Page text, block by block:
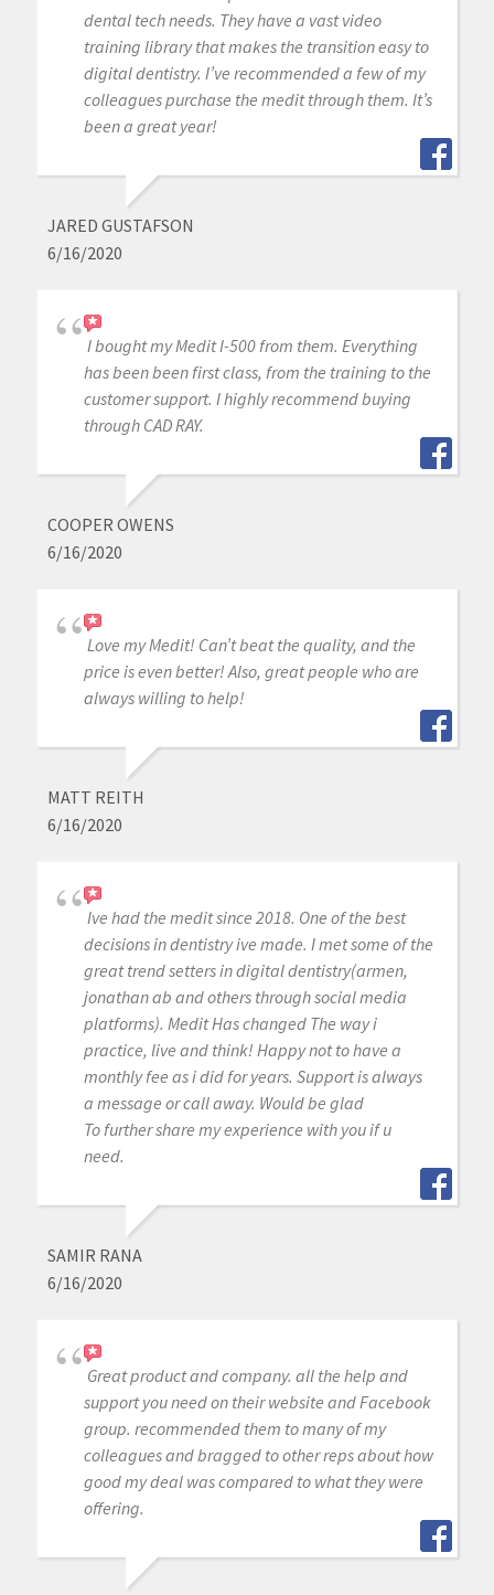
dental tech needs. They have a vast video
training library that makes the transition easy to
digital dentistry. I’ve recommended a few of my
colleagues purchase the medit through them. It’s
been a great year!
JARED GUSTAFSON
6/16/2020
I bought my Medit I-500 from them. Everything
has been been first class, from the training to the
customer support. I highly recommend buying
through CAD RAY.
COOPER OWENS
6/16/2020
Love my Medit! Can’t beat the quality, and the
price is even better! Also, great people who are
always willing to help!
MATT REITH
6/16/2020
Ive had the medit since 2018. One of the best
decisions in dentistry ive made. I met some of the
great trend setters in digital dentistry(armen,
jonathan ab and others through social media
platforms). Medit Has changed The way i
practice, live and think! Happy not to have a
monthly fee as i did for years. Support is always
a message or call away. Would be glad
To further share my experience with you if u
need.
SAMIR RANA
6/16/2020
Great product and company. all the help and
support you need on their website and Facebook
group. recommended them to many of my
colleagues and bragged to other reps about how
good my deal was compared to what they were
offering.